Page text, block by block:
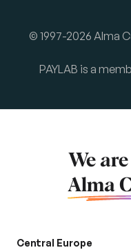
© 1997-2026 Alma
PAYLAB is a
We
Alma
Central Europe